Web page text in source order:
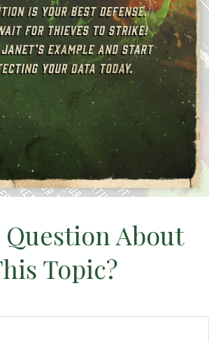
Question About
Topic?